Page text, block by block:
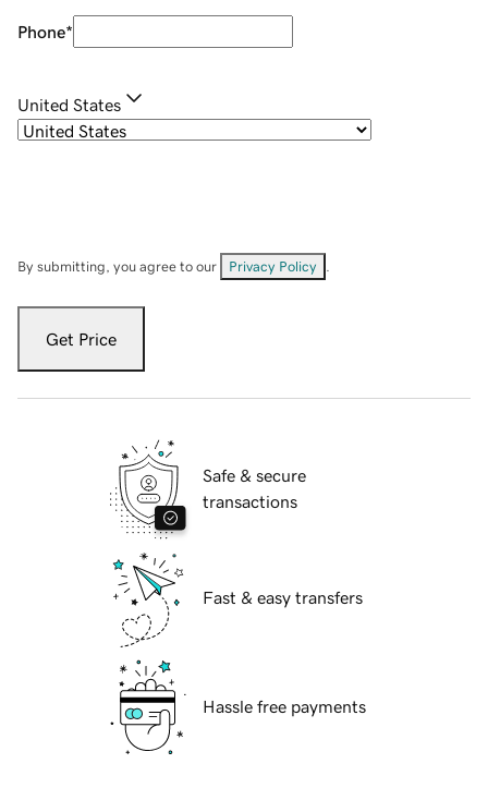
Phone*
United States
By submitting, you agree to our Privacy Policy
Get Price
Safe & secure
transactions
Fast & easy transfers
Hassle free payments